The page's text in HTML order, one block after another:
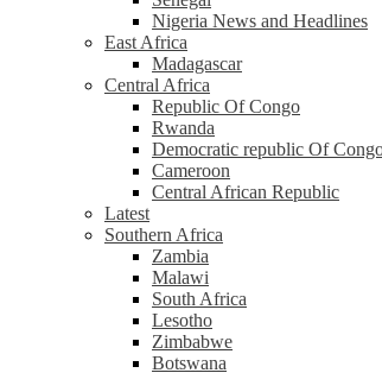
Nigeria News and Headlines
East Africa
Madagascar
Central Africa
Republic Of Congo
Rwanda
Democratic republic Of
Cameroon
Central African Republic
Latest
Southern Africa
Zambia
Malawi
South Africa
Lesotho
Zimbabwe
Botswana